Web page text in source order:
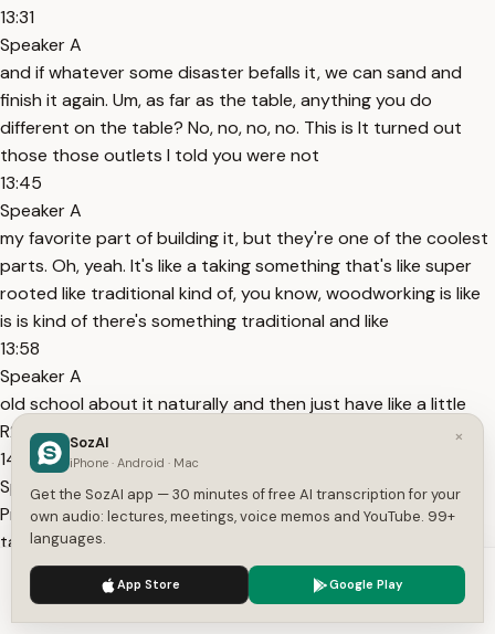
13:31
Speaker A
and if whatever some disaster befalls it, we can sand and
finish it again. Um, as far as the table, anything you do
different on the table? No, no, no, no. This is It turned out
those those outlets I told you were not
13:45
Speaker A
my favorite part of building it, but they're one of the coolest
parts. Oh, yeah. It's like a taking something that's like super
rooted like traditional kind of, you know, woodworking is like
is is kind of there's something traditional and like
13:58
Speaker A
old school about it naturally and then just have like a little
R2-D2 pop up of the middle. It's like pretty pretty rad.
14:03
Speaker A
Pretty cool. I also obsessed with the the bow ties. We've
talked about this a little bit, but like the fact that they're
functional and like also just, you know, huge love of of
Japanese joinery.
14:15
We use cookies to enhance your experience.
×
SozAI
iPhone · Android · Mac
Get the SozAI app — 30 minutes of free AI transcription for your
own audio: lectures, meetings, voice memos and YouTube. 99+
languages.
App Store Google Play